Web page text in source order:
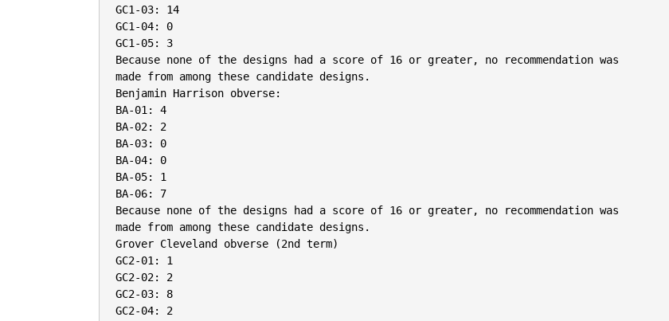
GC1-03: 14
GC1-04: 0
GC1-05: 3
Because none of the designs had a score of 16 or greater, no recommendation was
made from among these candidate designs.
Benjamin Harrison obverse:
BA-01: 4
BA-02: 2
BA-03: 0
BA-04: 0
BA-05: 1
BA-06: 7
Because none of the designs had a score of 16 or greater, no recommendation was
made from among these candidate designs.
Grover Cleveland obverse (2nd term)
GC2-01: 1
GC2-02: 2
GC2-03: 8
GC2-04: 2